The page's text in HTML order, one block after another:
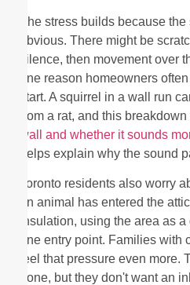
The stress builds because
obvious. There might be
silence, then movement over
one reason homeowners
start. A squirrel in a wall run
from a rat, and this breakdown
wall and whether it sounds
helps explain why the sound
Toronto residents also worry
an animal has entered the
insulation, using the area as
one entry point. Families
feel that pressure even more.
gone, but they don't want an